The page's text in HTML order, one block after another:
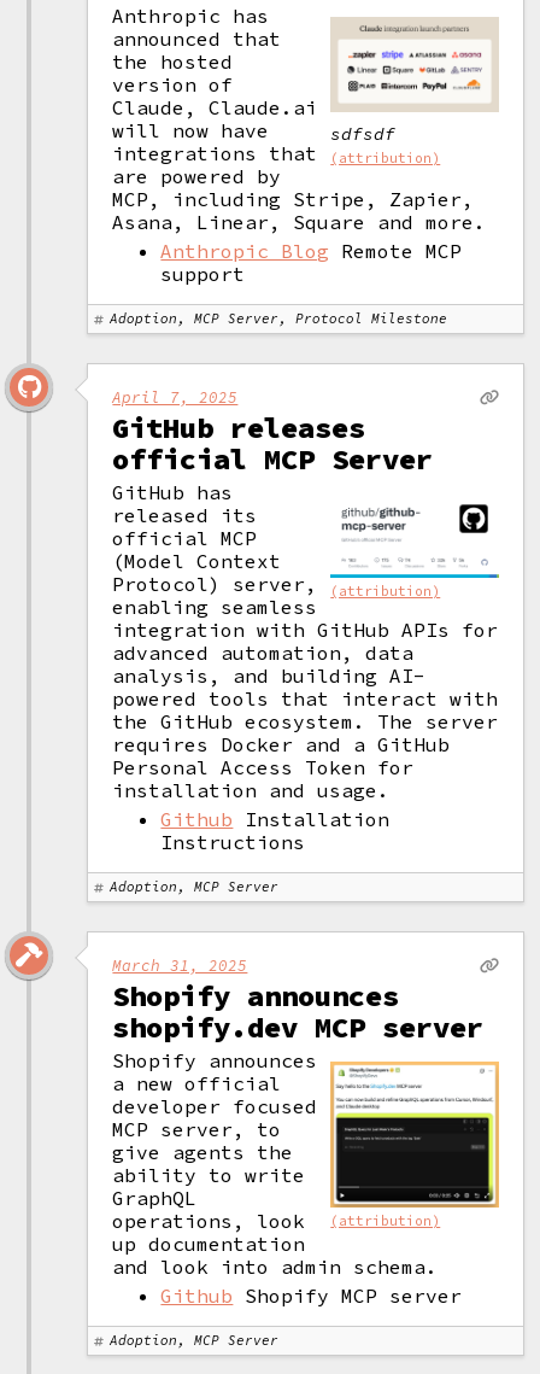
sdfsdf
(attribution)
Anthropic has
announced that
the hosted
version of
Claude, Claude.ai
will now have
integrations that
are powered by
MCP, including Stripe, Zapier,
Asana, Linear, Square and more.
Anthropic Blog Remote MCP
support
Adoption, MCP Server, Protocol Milestone
April 7, 2025
GitHub releases
official MCP Server
(attribution)
GitHub has
released its
official MCP
(Model Context
Protocol) server,
enabling seamless
integration with GitHub APIs for
advanced automation, data
analysis, and building AI-
powered tools that interact with
the GitHub ecosystem. The server
requires Docker and a GitHub
Personal Access Token for
installation and usage.
Github Installation
Instructions
Adoption, MCP Server
March 31, 2025
Shopify announces
shopify.dev MCP server
(attribution)
Shopify announces
a new official
developer focused
MCP server, to
give agents the
ability to write
GraphQL
operations, look
up documentation
and look into admin schema.
Github Shopify MCP server
Adoption, MCP Server